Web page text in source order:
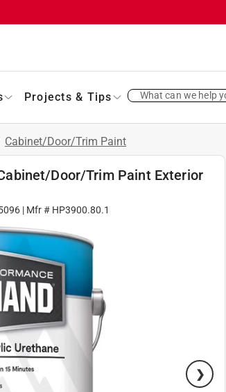
Projects & Tips What can we help
Cabinet/Door/Trim Paint
Door/Trim Paint Exterior
| Mfr # HP3900.80.1